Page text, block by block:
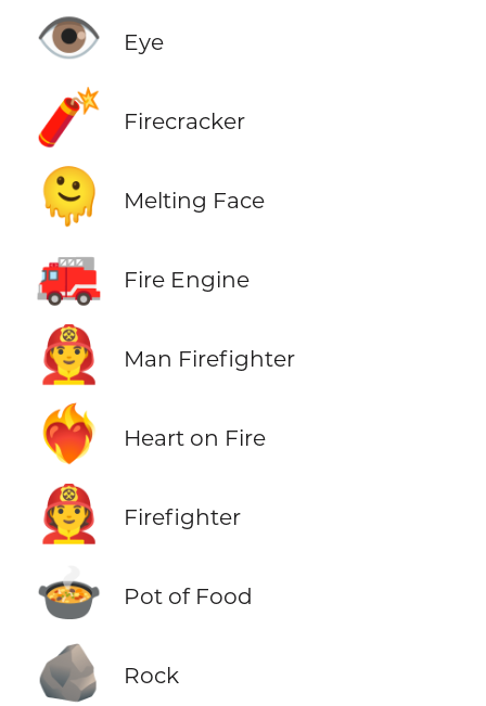
👁️ Eye
🧨 Firecracker
🫠 Melting Face
🚒 Fire Engine
👨‍🚒 Man Firefighter
❤️‍🔥 Heart on Fire
🧑‍🚒 Firefighter
🍲 Pot of Food
🪨 Rock